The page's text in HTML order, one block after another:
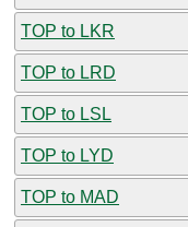
TOP to LKR
TOP to LRD
TOP to LSL
TOP to LYD
TOP to MAD